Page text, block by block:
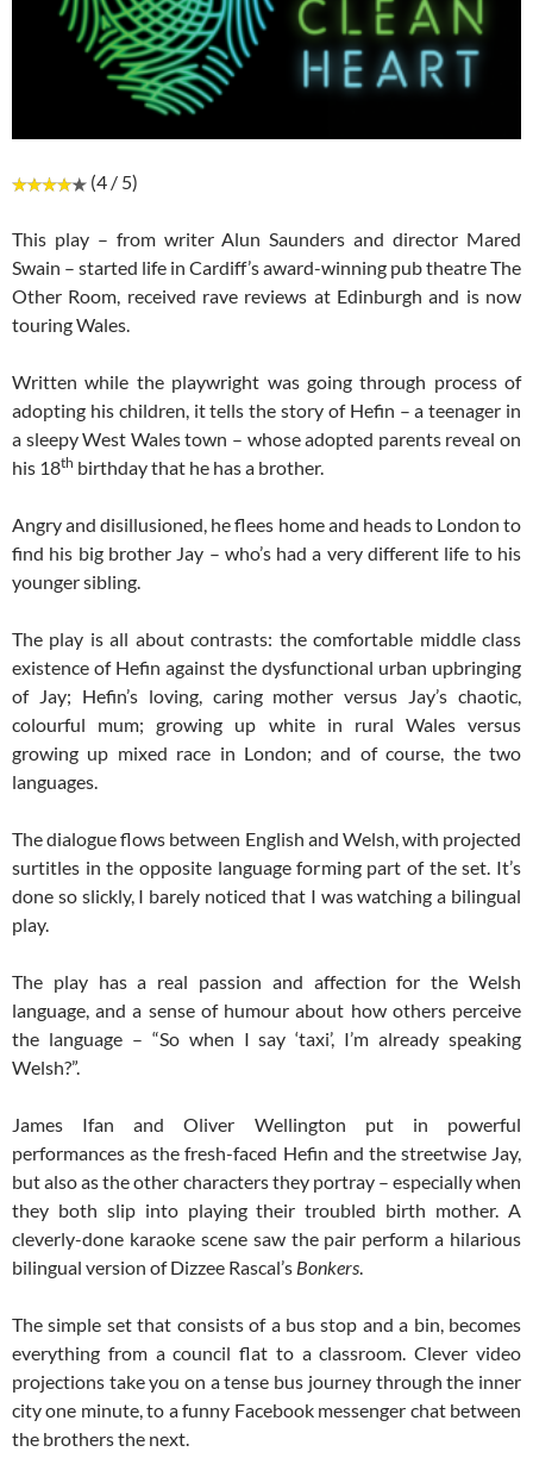
(4 / 5)
This play – from writer Alun Saunders and director Mared
Swain – started life in Cardiff’s award-winning pub theatre The
Other Room, received rave reviews at Edinburgh and is now
touring Wales.
Written while the playwright was going through process of
adopting his children, it tells the story of Hefin – a teenager in
a sleepy West Wales town – whose adopted parents reveal on
his 18th birthday that he has a brother.
Angry and disillusioned, he flees home and heads to London to
find his big brother Jay – who’s had a very different life to his
younger sibling.
The play is all about contrasts: the comfortable middle class
existence of Hefin against the dysfunctional urban upbringing
of Jay; Hefin’s loving, caring mother versus Jay’s chaotic,
colourful mum; growing up white in rural Wales versus
growing up mixed race in London; and of course, the two
languages.
The dialogue flows between English and Welsh, with projected
surtitles in the opposite language forming part of the set. It’s
done so slickly, I barely noticed that I was watching a bilingual
play.
The play has a real passion and affection for the Welsh
language, and a sense of humour about how others perceive
the language – “So when I say ‘taxi’, I’m already speaking
Welsh?”.
James Ifan and Oliver Wellington put in powerful
performances as the fresh-faced Hefin and the streetwise Jay,
but also as the other characters they portray – especially when
they both slip into playing their troubled birth mother. A
cleverly-done karaoke scene saw the pair perform a hilarious
bilingual version of Dizzee Rascal’s Bonkers
The simple set that consists of a bus stop and a bin, becomes
everything from a council flat to a classroom. Clever video
projections take you on a tense bus journey through the inner
city one minute, to a funny Facebook messenger chat between
the brothers the next.